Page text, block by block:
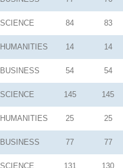
SCIENCE 84 83
HUMANITIES 14 14
BUSINESS 54 54
SCIENCE 145 145
HUMANITIES 25 25
BUSINESS 77 77
SCIENCE 131 130